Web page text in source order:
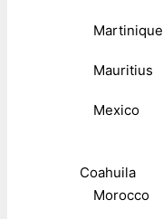
Martinique
Mauritius
Mexico
Coahuila
Morocco